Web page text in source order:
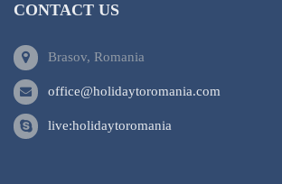
CONTACT US
Brasov, Romania
office@holidaytoromania.com
live:holidaytoromania